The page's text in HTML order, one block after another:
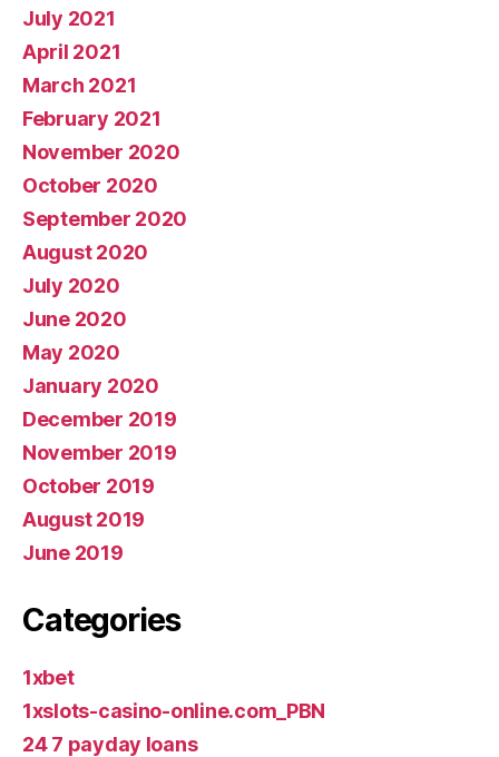
July 2021
April 2021
March 2021
February 2021
November 2020
October 2020
September 2020
August 2020
July 2020
June 2020
May 2020
January 2020
December 2019
November 2019
October 2019
August 2019
June 2019
Categories
1xbet
1xslots-casino-online.com_PBN
24 7 payday loans